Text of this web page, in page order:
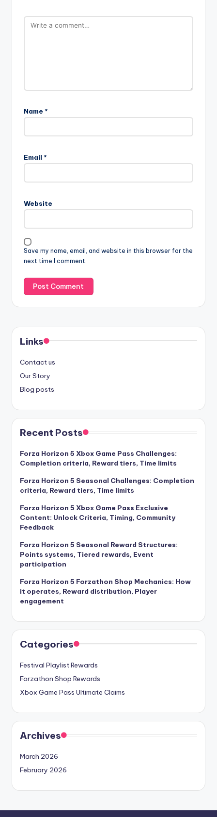
Name *
Email *
Website
Save my name, email, and website in this browser for the
next time I comment.
Links
Contact us
Our Story
Blog posts
Recent Posts
Forza Horizon 5 Xbox Game Pass Challenges:
Completion criteria, Reward tiers, Time limits
Forza Horizon 5 Seasonal Challenges: Completion
criteria, Reward tiers, Time limits
Forza Horizon 5 Xbox Game Pass Exclusive
Content: Unlock Criteria, Timing, Community
Feedback
Forza Horizon 5 Seasonal Reward Structures:
Points systems, Tiered rewards, Event
participation
Forza Horizon 5 Forzathon Shop Mechanics: How
it operates, Reward distribution, Player
engagement
Categories
Festival Playlist Rewards
Forzathon Shop Rewards
Xbox Game Pass Ultimate Claims
Archives
March 2026
February 2026